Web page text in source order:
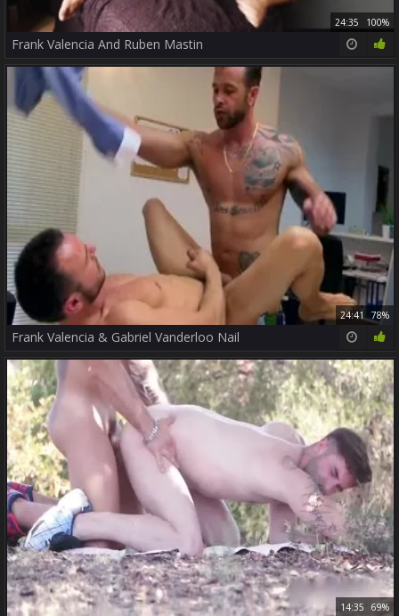
24:35 100%
Frank Valencia And Ruben Mastin
24:41 78%
Frank Valencia & Gabriel Vanderloo Nail
14:35 69%